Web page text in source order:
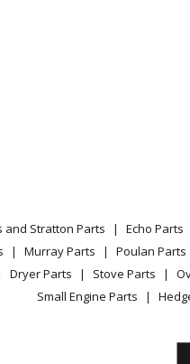
and Stratton Parts Echo Parts
Murray Parts Poulan Parts
Dryer Parts Stove Parts
Small Engine Parts